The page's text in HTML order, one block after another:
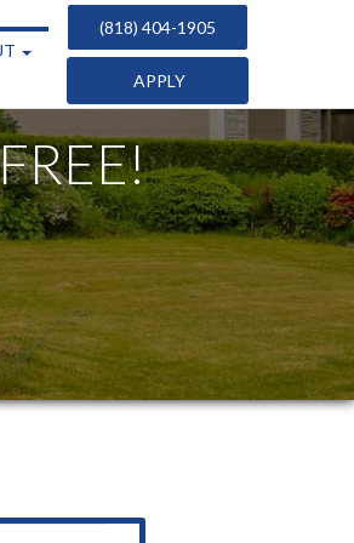
(818) 404-1905
APPLY